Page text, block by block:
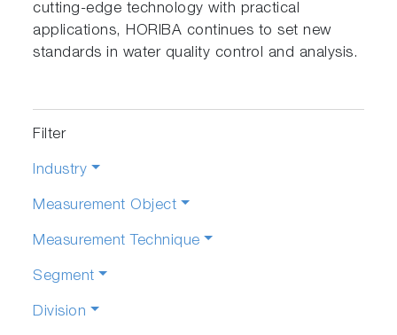
cutting-edge technology with practical
applications, HORIBA continues to set new
standards in water quality control and analysis.
Filter
Industry
Measurement Object
Measurement Technique
Segment
Division